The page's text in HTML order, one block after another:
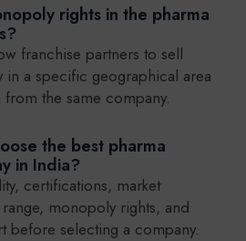
rights in the pharma
franchise partners to sell
in a specific geographical area
the same company.
the best pharma
in India?
certifications, market
monopoly rights, and
before selecting a company.